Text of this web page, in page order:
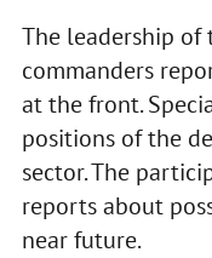
The leadership of
commanders
at the front.
positions of the
sector. The
reports about
near future.